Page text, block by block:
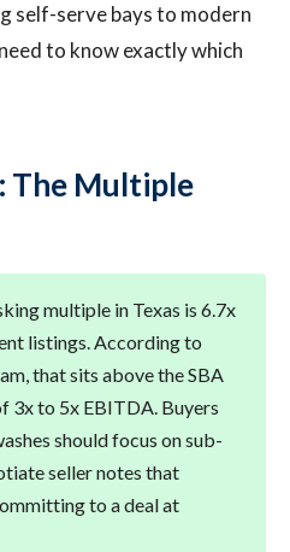
self-serve bays to modern
to know exactly which
The Multiple
multiple in Texas is 6.7x
listings. According to
that sits above the SBA
3x to 5x EBITDA. Buyers
should focus on sub-
seller notes that
to a deal at